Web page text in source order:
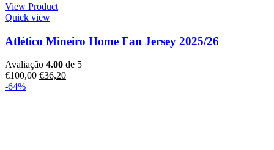
View Product
Quick view
Atlético Mineiro Home Fan Jersey 2025/26
Avaliação 4.00 de 5
€100,00 €36,20
-64%